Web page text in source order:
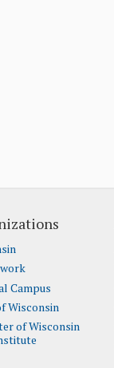
Campus
Wisconsin
of Wisconsin